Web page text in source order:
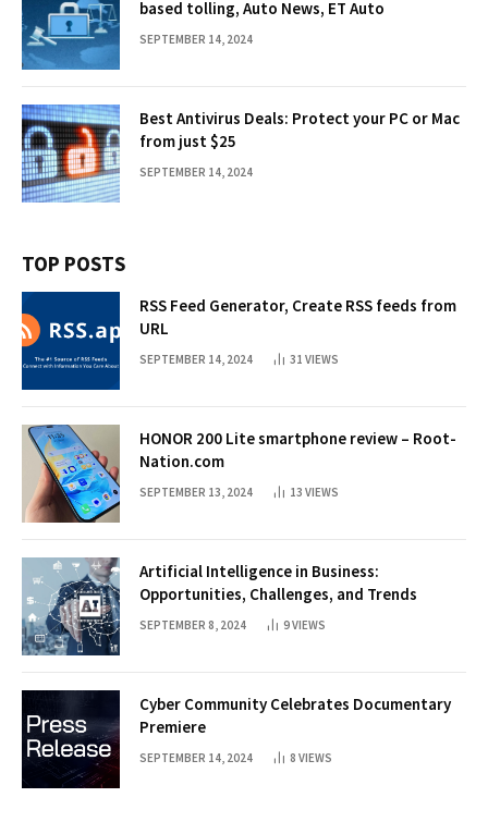
based tolling, Auto News, ET Auto
SEPTEMBER 14, 2024
Best Antivirus Deals: Protect your PC or Mac
from just $25
SEPTEMBER 14, 2024
TOP POSTS
RSS Feed Generator, Create RSS feeds from
URL
SEPTEMBER 14, 2024 31 VIEWS
HONOR 200 Lite smartphone review – Root-
Nation.com
SEPTEMBER 13, 2024 13 VIEWS
Artificial Intelligence in Business:
Opportunities, Challenges, and Trends
SEPTEMBER 8, 2024 9VIEWS
Cyber Community Celebrates Documentary
Premiere
SEPTEMBER 14, 2024 8 VIEWS